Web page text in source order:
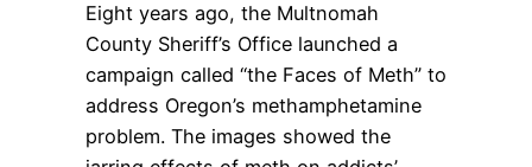
Eight years ago, the Multnomah
County Sheriff’s Office launched a
campaign called “the Faces of Meth” to
address Oregon’s methamphetamine
problem. The images showed the